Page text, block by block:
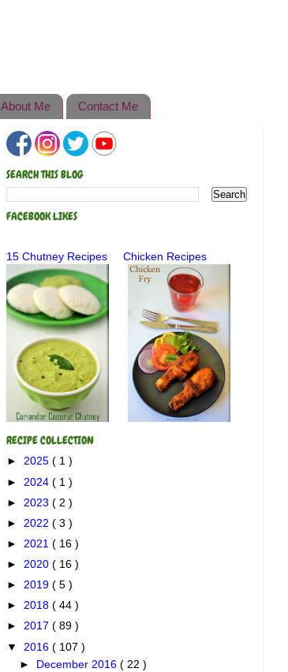
About Me Contact Me
SEARCH THIS BLOG
FACEBOOK LIKES
15 Chutney Recipes Chicken Recipes
RECIPE COLLECTION
► 2025 ( 1 )
► 2024 ( 1 )
► 2023 ( 2 )
► 2022 ( 3 )
► 2021 ( 16 )
► 2020 ( 16 )
► 2019 ( 5 )
► 2018 ( 44 )
► 2017 ( 89 )
▼ 2016 ( 107 )
►
December 2016( 22 )